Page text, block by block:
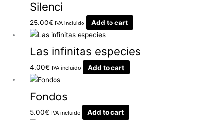
Silenci
25.00€ IVA incluido Add to cart
Las infinitas especies
4.00€ IVA incluido Add to cart
Fondos
5.00€ IVA incluido
Add to cart